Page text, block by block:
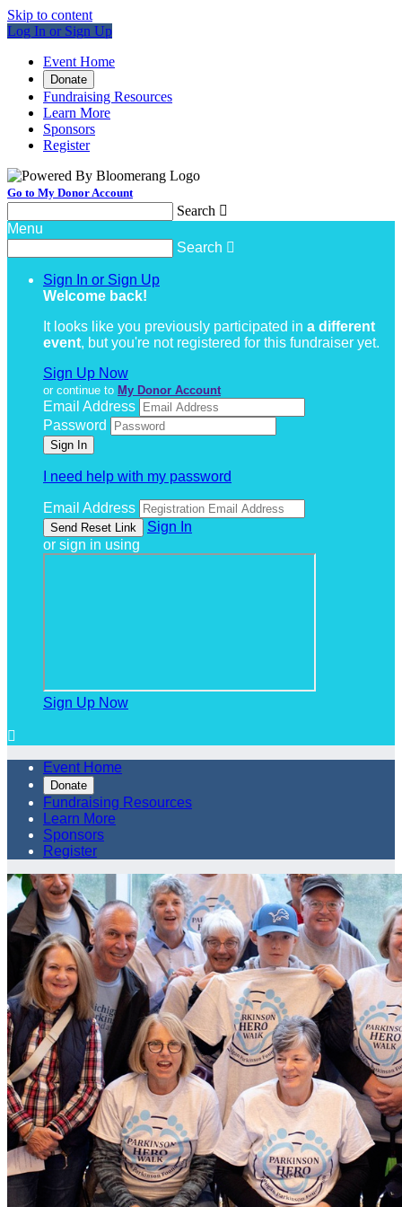
Skip to content
Log In or Sign Up
Event Home
Donate
Fundraising Resources
Learn More
Sponsors
Register
Go to My Donor Account
Search 
Menu
Search 
Sign In or Sign Up
Welcome back!
It looks like you previously participated in a different
event, but you're not registered for this fundraiser yet.
Sign Up Now
or continue to My Donor Account
Email Address
Password
I need help with my password
Email Address
Sign In
or sign in using
Sign Up Now

Event Home
Donate
Fundraising Resources
Learn More
Sponsors
Register